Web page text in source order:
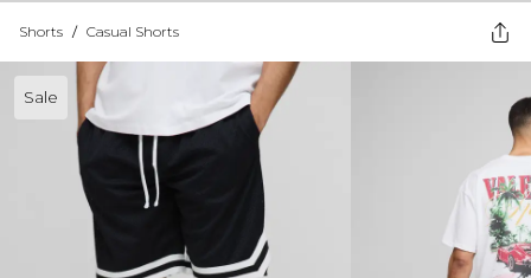
Shorts / Casual Shorts
Sale